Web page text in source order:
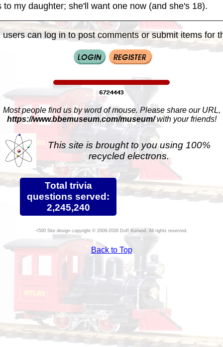
to my daughter; she'll want one now (and she's 18).
users can log in to post comments or submit items for
Most people find us by word of mouse. Please share our URL,
https://www.bbemuseum.com/museum/with your friends!
This site is brought to you using 100%
recycled electrons.
Total trivia
questions served:
2,245,240
Site design copyright © 2009-2026 Duff Kurland. All rights reserved.
Back to Top